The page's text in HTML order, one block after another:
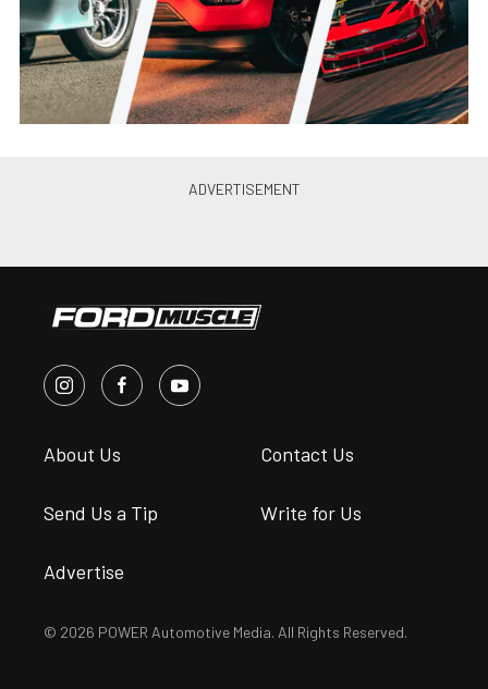
About Us Contact Us
Send Us a Tip Write for Us
Advertise
© 2026 POWER Automotive Media. All Rights Reserved.